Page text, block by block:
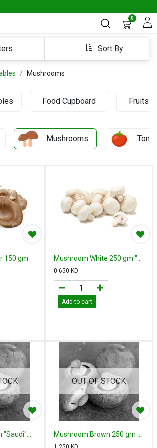
0
Sort By
Mushrooms
Food Cupboard Fruits
Mushrooms
150 gm
Mushroom White 250 gm "
0.650 KD
Add to cart
"Saudi"
OUT OF STOCK
Mushroom Brown 250 gm -
مشروم بني هولندي